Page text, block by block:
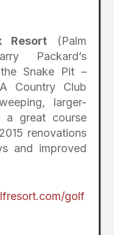
Resort (Palm
Packard’s
Snake Pit –
Country Club
larger-
a great course
renovations
and improved
golf